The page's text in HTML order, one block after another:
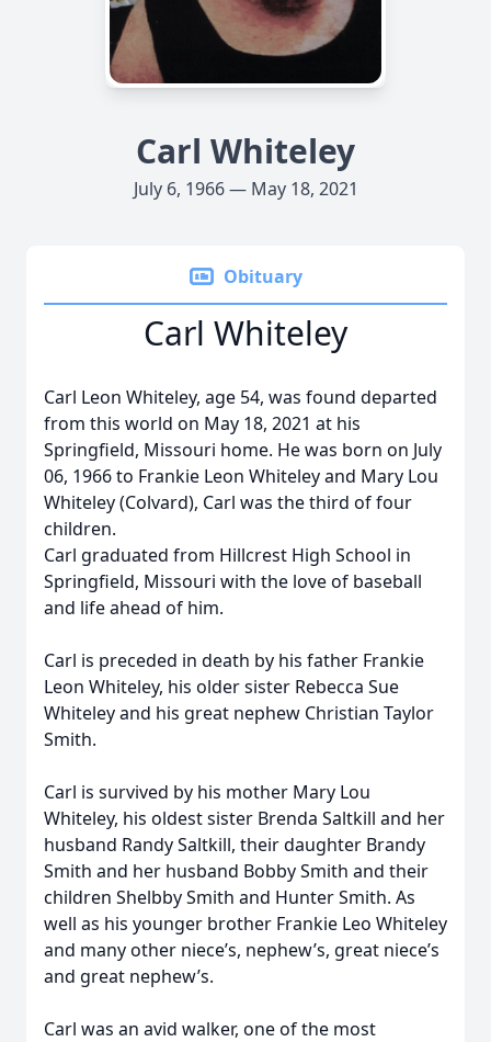
Carl Whiteley
July 6, 1966 — May 18, 2021
Obituary
Carl Whiteley
Carl Leon Whiteley, age 54, was found departed
from this world on May 18, 2021 at his
Springfield, Missouri home. He was born on July
06, 1966 to Frankie Leon Whiteley and Mary Lou
Whiteley (Colvard), Carl was the third of four
children.
Carl graduated from Hillcrest High School in
Springfield, Missouri with the love of baseball
and life ahead of him.
Carl is preceded in death by his father Frankie
Leon Whiteley, his older sister Rebecca Sue
Whiteley and his great nephew Christian Taylor
Smith.
Carl is survived by his mother Mary Lou
Whiteley, his oldest sister Brenda Saltkill and her
husband Randy Saltkill, their daughter Brandy
Smith and her husband Bobby Smith and their
children Shelbby Smith and Hunter Smith. As
well as his younger brother Frankie Leo Whiteley
and many other niece’s, nephew’s, great niece’s
and great nephew’s.
Carl was an avid walker, one of the most